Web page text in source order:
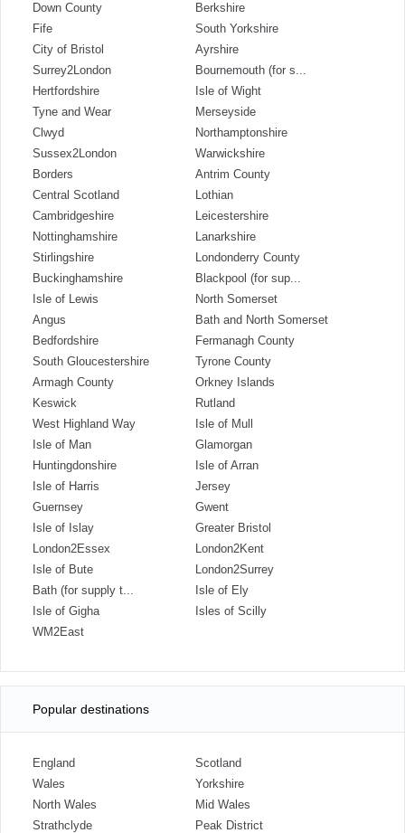
Down County
Berkshire
Fife
South Yorkshire
City of Bristol
Ayrshire
Surrey2London
Bournemouth (for s...
Hertfordshire
Isle of Wight
Tyne and Wear
Merseyside
Clwyd
Northamptonshire
Sussex2London
Warwickshire
Borders
Antrim County
Central Scotland
Lothian
Cambridgeshire
Leicestershire
Nottinghamshire
Lanarkshire
Stirlingshire
Londonderry County
Buckinghamshire
Blackpool (for sup...
Isle of Lewis
North Somerset
Angus
Bath and North Somerset
Bedfordshire
Fermanagh County
South Gloucestershire
Tyrone County
Armagh County
Orkney Islands
Keswick
Rutland
West Highland Way
Isle of Mull
Isle of Man
Glamorgan
Huntingdonshire
Isle of Arran
Isle of Harris
Jersey
Guernsey
Gwent
Isle of Islay
Greater Bristol
London2Essex
London2Kent
Isle of Bute
London2Surrey
Bath (for supply t...
Isle of Ely
Isle of Gigha
Isles of Scilly
WM2East
Popular destinations
England
Scotland
Wales
Yorkshire
North Wales
Mid Wales
Strathclyde
Peak District